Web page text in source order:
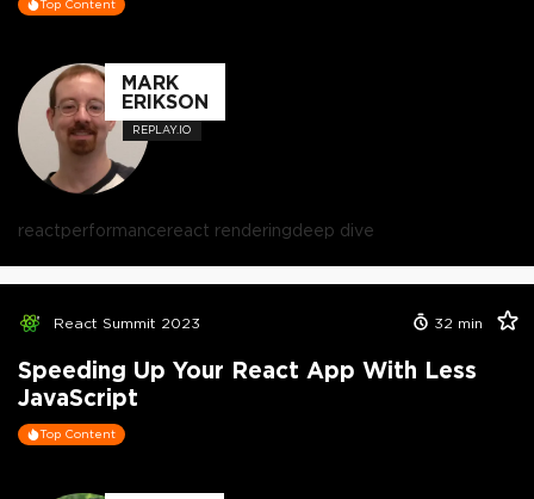
Top Content
MARK
ERIKSON
REPLAY.IO
reactperformancereact renderingdeep dive
React Summit 2023 32 min
Speeding Up Your React App With Less
JavaScript
Top Content